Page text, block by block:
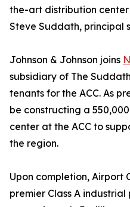
the-art distribution center
Steve Suddath, principal
Johnson & Johnson joins
subsidiary of The
tenants for the ACC. As
be constructing a
center at the ACC to
the region.
Upon completion, Airport
premier Class A